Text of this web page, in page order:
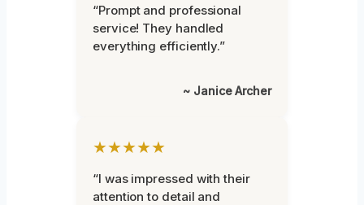
“Prompt and professional
service! They handled
everything efficiently.”
~ Janice Archer
★★★★★
“I was impressed with their
attention to detail and